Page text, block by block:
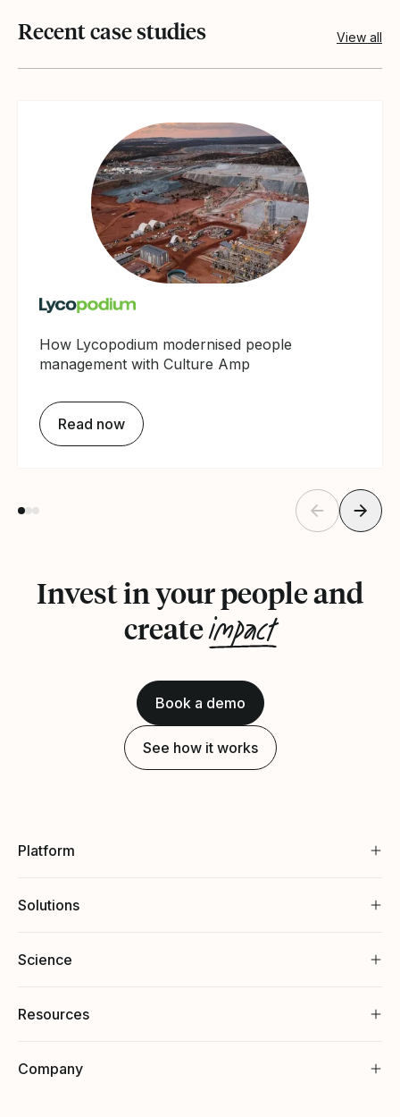
Recent case studies View all
How Lycopodium modernised people
management with Culture Amp
Read now
Invest in your people and
createimpact
Book a demo
See how it works
Platform
Solutions
Science
Resources
Company